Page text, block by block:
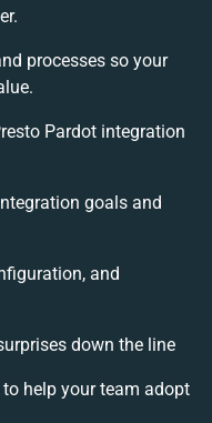
processes so your
Pardot integration
goals and
and
down the line
help your team adopt